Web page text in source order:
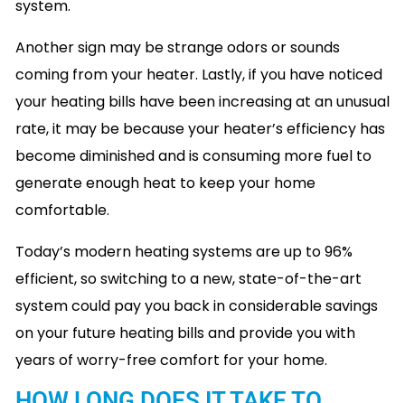
system.
Another sign may be strange odors or sounds
coming from your heater. Lastly, if you have noticed
your heating bills have been increasing at an unusual
rate, it may be because your heater’s efficiency has
become diminished and is consuming more fuel to
generate enough heat to keep your home
comfortable.
Today’s modern heating systems are up to 96%
efficient, so switching to a new, state-of-the-art
system could pay you back in considerable savings
on your future heating bills and provide you with
years of worry-free comfort for your home.